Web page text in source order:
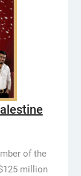
of the
million